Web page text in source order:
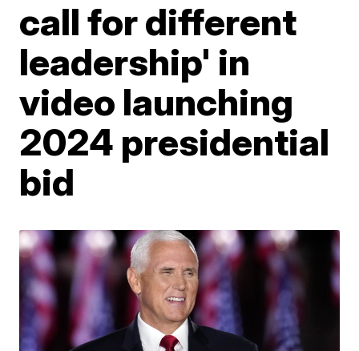
call for different
leadership' in
video launching
2024 presidential
bid